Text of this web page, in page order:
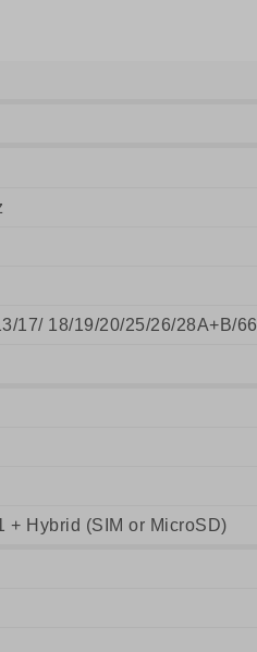
17/ 18/19/20/25/26/28A+B/66
+ Hybrid (SIM or MicroSD)